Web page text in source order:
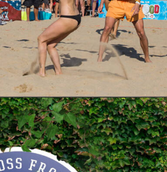
Branding Adv Web Design